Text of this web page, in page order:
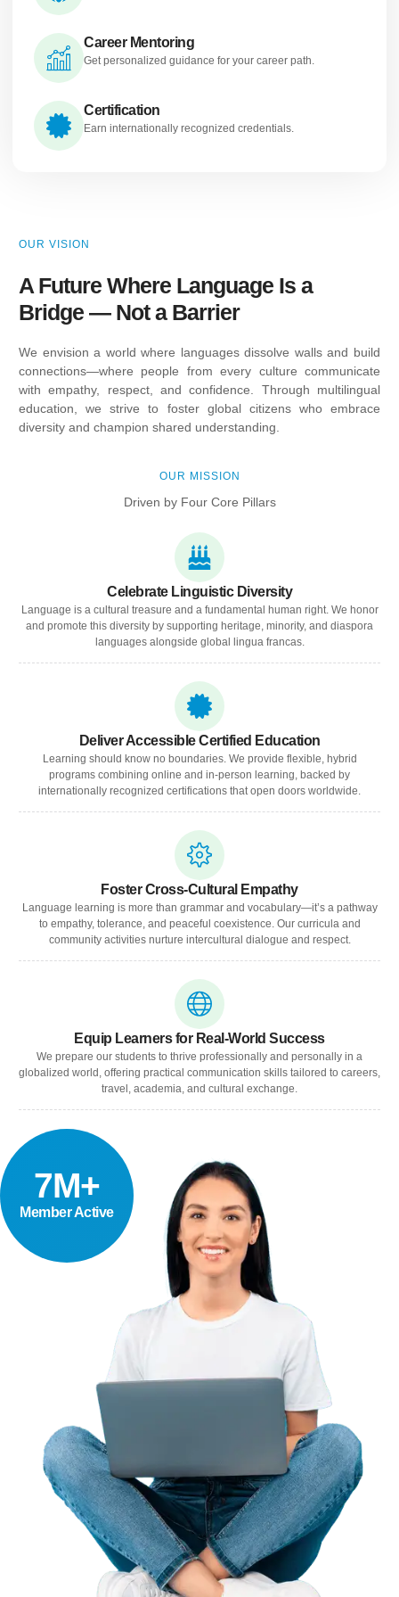
Career Mentoring
Get personalized guidance for your career path.
Certification
Earn internationally recognized credentials.
7M+
Member Active
OUR VISION
A Future Where Language Is a
Bridge — Not a Barrier
We envision a world where languages dissolve walls and build
connections—where people from every culture communicate
with empathy, respect, and confidence. Through multilingual
education, we strive to foster global citizens who embrace
diversity and champion shared understanding.
OUR MISSION
Driven by Four Core Pillars
Celebrate Linguistic Diversity
Language is a cultural treasure and a fundamental human right. We honor
and promote this diversity by supporting heritage, minority, and diaspora
languages alongside global lingua francas.
Deliver Accessible Certified Education
Learning should know no boundaries. We provide flexible, hybrid
programs combining online and in-person learning, backed by
internationally recognized certifications that open doors worldwide.
Foster Cross-Cultural Empathy
Language learning is more than grammar and vocabulary—it’s a pathway
to empathy, tolerance, and peaceful coexistence. Our curricula and
community activities nurture intercultural dialogue and respect.
Equip Learners for Real-World Success
We prepare our students to thrive professionally and personally in a
globalized world, offering practical communication skills tailored to careers,
travel, academia, and cultural exchange.